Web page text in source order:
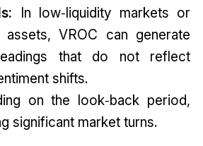
In low‑liquidity markets or
assets, VROC can generate
that do not reflect
shifts.
on the look‑back period,
significant market turns.